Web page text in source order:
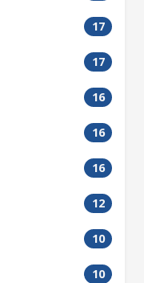
17
17
16
16
16
12
10
10